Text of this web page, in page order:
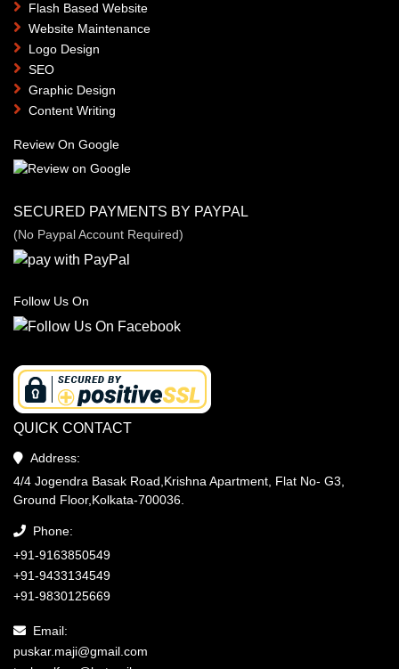
Flash Based Website
Website Maintenance
Logo Design
SEO
Graphic Design
Content Writing
Review On Google
SECURED PAYMENTS BY PAYPAL
(No Paypal Account Required)
Follow Us On
QUICK CONTACT
Address:
4/4 Jogendra Basak Road,Krishna Apartment, Flat No- G3,
Ground Floor,Kolkata-700036.
Phone:
+91-9163850549
+91-9433134549
+91-9830125669
Email:
puskar.maji@gmail.com